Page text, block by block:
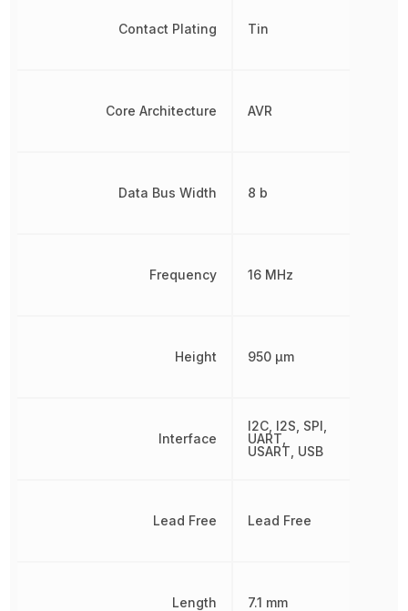
Contact Plating
Core Architecture
Data Bus Width
Frequency
Height
Interface
Lead Free
Length
Tin
AVR
8 b
16 MHz
950 µm
I2C, I2S, SPI,
UART,
USART, USB
Lead Free
7.1 mm